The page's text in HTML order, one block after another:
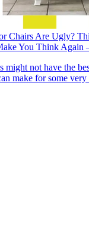
Chairs Are Ugly?
You Think Again
might not have the
make for some very